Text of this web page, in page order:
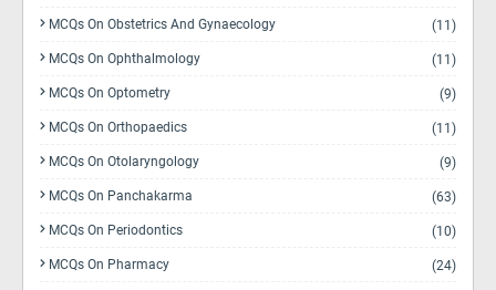
MCQs On Obstetrics And Gynaecology (11)
MCQs On Ophthalmology (11)
MCQs On Optometry (9)
MCQs On Orthopaedics (11)
MCQs On Otolaryngology (9)
MCQs On Panchakarma (63)
MCQs On Periodontics (10)
MCQs On Pharmacy (24)